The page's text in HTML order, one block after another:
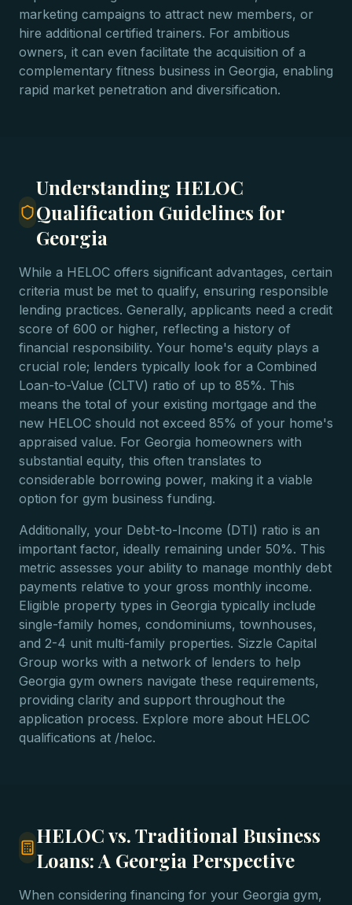
marketing campaigns to attract new members, or
hire additional certified trainers. For ambitious
owners, it can even facilitate the acquisition of a
complementary fitness business in Georgia, enabling
rapid market penetration and diversification.
Understanding HELOC
Qualification Guidelines for
Georgia
While a HELOC offers significant advantages, certain
criteria must be met to qualify, ensuring responsible
lending practices. Generally, applicants need a credit
score of 600 or higher, reflecting a history of
financial responsibility. Your home's equity plays a
crucial role; lenders typically look for a Combined
Loan-to-Value (CLTV) ratio of up to 85%. This
means the total of your existing mortgage and the
new HELOC should not exceed 85% of your home's
appraised value. For Georgia homeowners with
substantial equity, this often translates to
considerable borrowing power, making it a viable
option for gym business funding.
Additionally, your Debt-to-Income (DTI) ratio is an
important factor, ideally remaining under 50%. This
metric assesses your ability to manage monthly debt
payments relative to your gross monthly income.
Eligible property types in Georgia typically include
single-family homes, condominiums, townhouses,
and 2-4 unit multi-family properties. Sizzle Capital
Group works with a network of lenders to help
Georgia gym owners navigate these requirements,
providing clarity and support throughout the
application process. Explore more about HELOC
qualifications at /heloc.
HELOC vs. Traditional Business
Loans: A Georgia Perspective
When considering financing for your Georgia gym,